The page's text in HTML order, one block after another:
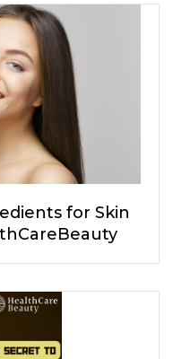
for Skin